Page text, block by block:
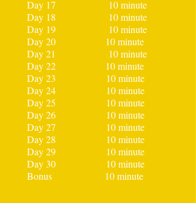
Day 17 10 minute
Day 18 10 minute
Day 19 10 minute
Day 20 10 minute
Day 21 10 minute
Day 22 10 minute
Day 23 10 minute
Day 24 10 minute
Day 25 10 minute
Day 26 10 minute
Day 27 10 minute
Day 28 10 minute
Day 29 10 minute
Day 30 10 minute
Bonus 10 minute